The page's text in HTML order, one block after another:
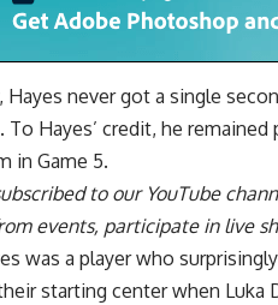
Hayes never got a single
To Hayes’ credit, he remained
in Game 5.
to our YouTube
events, participate in live
was a player who
starting center when Luka